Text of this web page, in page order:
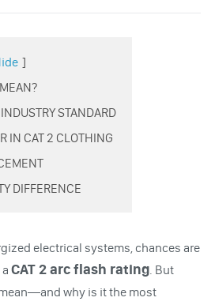
]
STANDARD
IN CAT 2 CLOTHING
DIFFERENCE
electrical systems, chances are
CAT 2 arc flash rating. But
why is it the most